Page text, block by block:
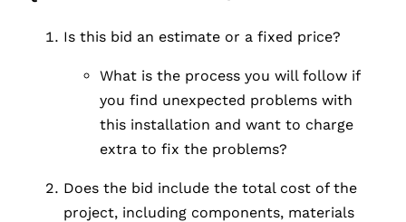
Is this bid an estimate or a fixed price?
What is the process you will follow if
you find unexpected problems with
this installation and want to charge
extra to fix the problems?
Does the bid include the total cost of the
project, including components, materials